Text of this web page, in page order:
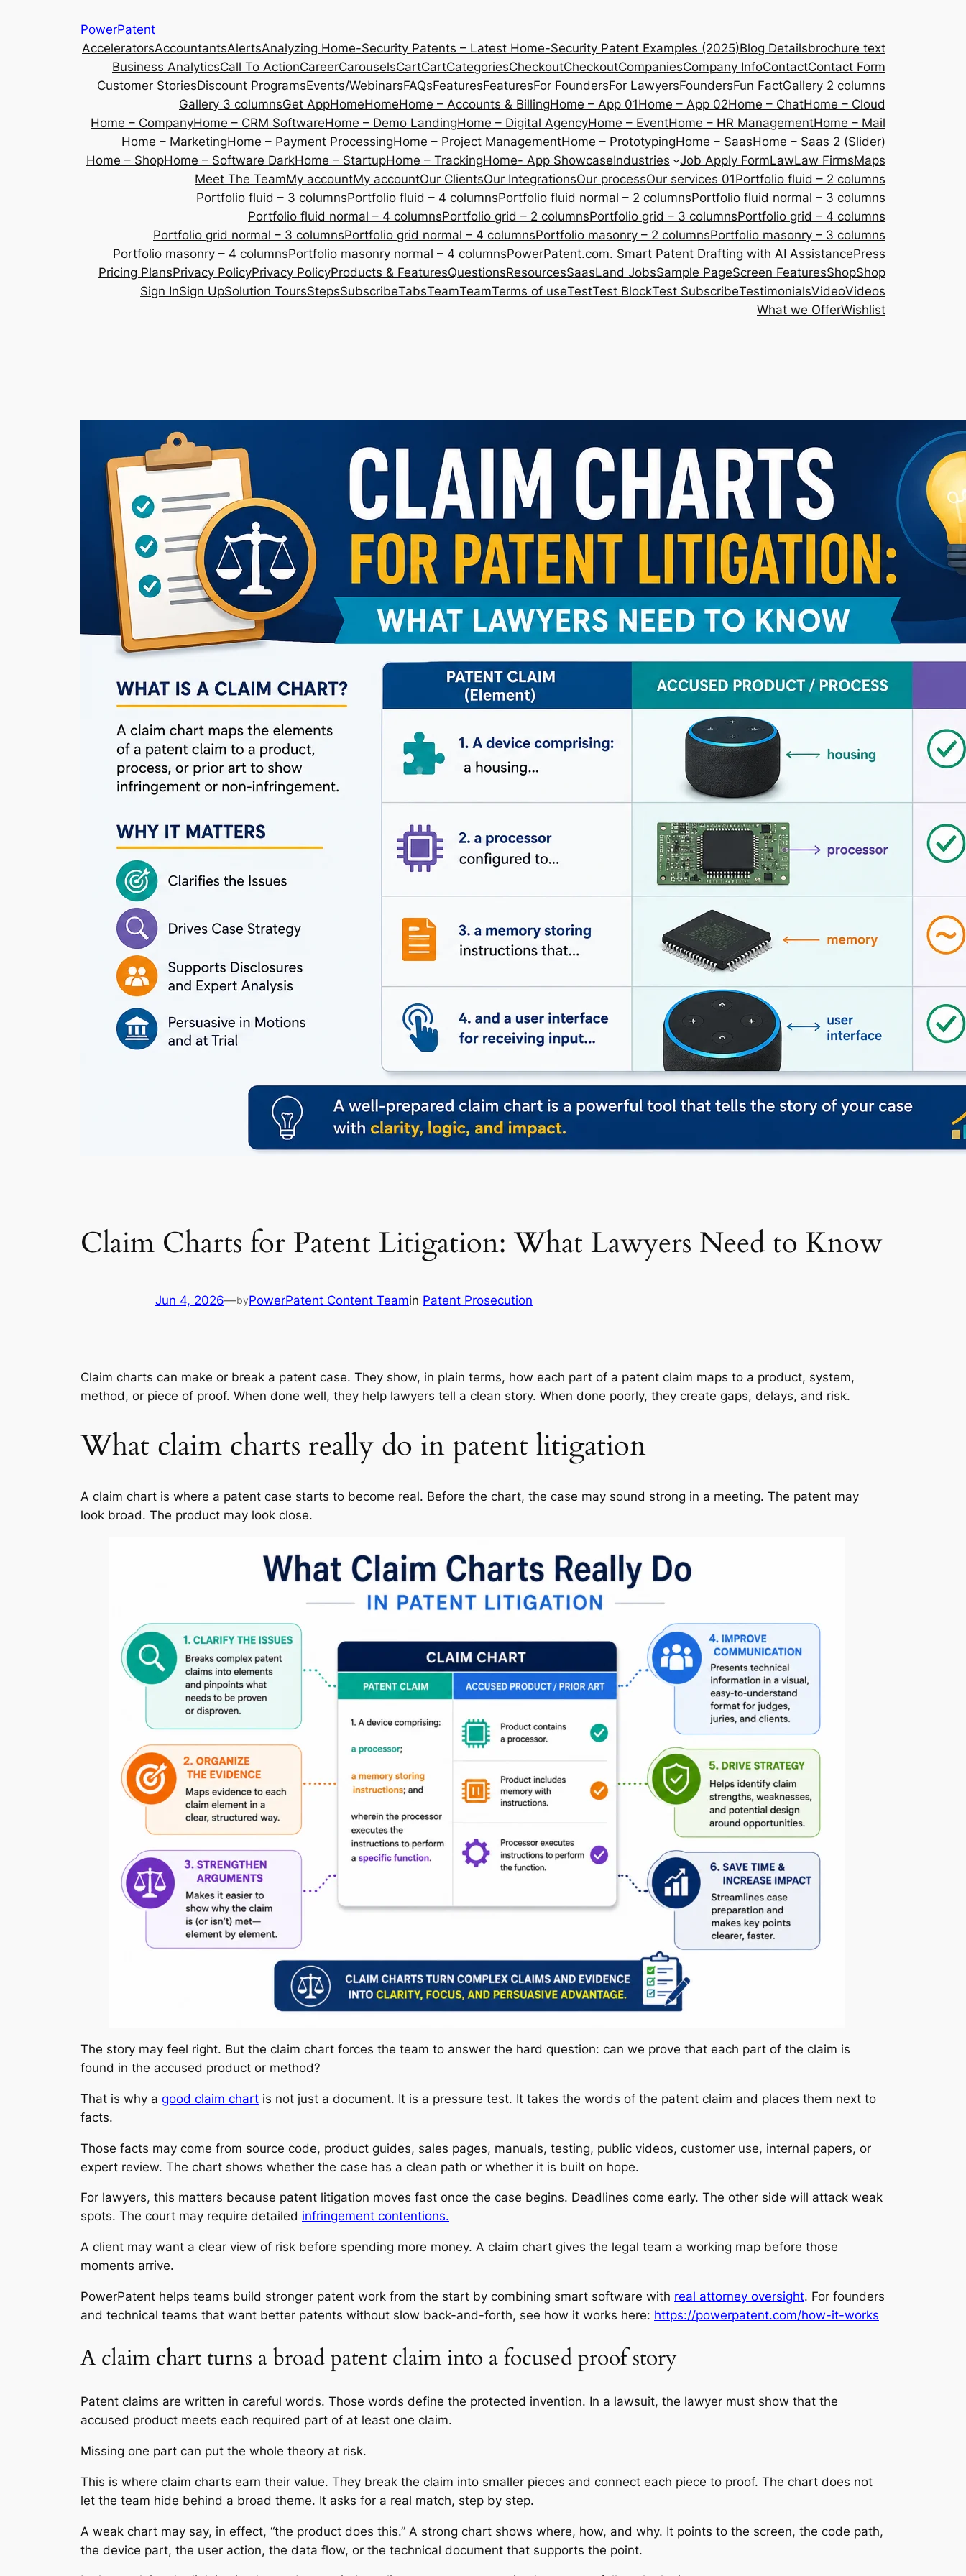
PowerPatent
AcceleratorsAccountantsAlertsAnalyzing Home-Security Patents – Latest Home-Security Patent Examples (2025)Blog Detailsbrochure text
Business AnalyticsCall To ActionCareerCarouselsCartCartCategoriesCheckoutCheckoutCompaniesCompany InfoContactContact Form
Customer StoriesDiscount ProgramsEvents/WebinarsFAQsFeaturesFeaturesFor FoundersFor LawyersFoundersFun FactGallery 2 columns
Gallery 3 columnsGet AppHomeHomeHome – Accounts & BillingHome – App 01Home – App 02Home – ChatHome – Cloud
Home – CompanyHome – CRM SoftwareHome – Demo LandingHome – Digital AgencyHome – EventHome – HR ManagementHome – Mail
Home – MarketingHome – Payment ProcessingHome – Project ManagementHome – PrototypingHome – SaasHome – Saas 2 (Slider)
Home – ShopHome – Software DarkHome – StartupHome – TrackingHome- App ShowcaseIndustries Job Apply FormLawLaw FirmsMaps
Meet The TeamMy accountMy accountOur ClientsOur IntegrationsOur processOur services 01Portfolio fluid – 2 columns
Portfolio fluid – 3 columnsPortfolio fluid – 4 columnsPortfolio fluid normal – 2 columnsPortfolio fluid normal – 3 columns
Portfolio fluid normal – 4 columnsPortfolio grid – 2 columnsPortfolio grid – 3 columnsPortfolio grid – 4 columns
Portfolio grid normal – 3 columnsPortfolio grid normal – 4 columnsPortfolio masonry – 2 columnsPortfolio masonry – 3 columns
Portfolio masonry – 4 columnsPortfolio masonry normal – 4 columnsPowerPatent.com. Smart Patent Drafting with AI AssistancePress
Pricing PlansPrivacy PolicyPrivacy PolicyProducts & FeaturesQuestionsResourcesSaasLand JobsSample PageScreen FeaturesShopShop
Sign InSign UpSolution ToursStepsSubscribeTabsTeamTeamTerms of useTestTest BlockTest SubscribeTestimonialsVideoVideos
What we OfferWishlist
Claim Charts for Patent Litigation: What Lawyers Need to Know
Jun 4, 2026—byPowerPatent Content Teamin Patent Prosecution
Claim charts can make or break a patent case. They show, in plain terms, how each part of a patent claim maps to a product, system,
method, or piece of proof. When done well, they help lawyers tell a clean story. When done poorly, they create gaps, delays, and risk.
What claim charts really do in patent litigation
A claim chart is where a patent case starts to become real. Before the chart, the case may sound strong in a meeting. The patent may
look broad. The product may look close.
The story may feel right. But the claim chart forces the team to answer the hard question: can we prove that each part of the claim is
found in the accused product or method?
That is why a good claim chart is not just a document. It is a pressure test. It takes the words of the patent claim and places them next to
facts.
Those facts may come from source code, product guides, sales pages, manuals, testing, public videos, customer use, internal papers, or
expert review. The chart shows whether the case has a clean path or whether it is built on hope.
For lawyers, this matters because patent litigation moves fast once the case begins. Deadlines come early. The other side will attack weak
spots. The court may require detailed infringement contentions.
A client may want a clear view of risk before spending more money. A claim chart gives the legal team a working map before those
moments arrive.
PowerPatent helps teams build stronger patent work from the start by combining smart software with real attorney oversight. For founders
and technical teams that want better patents without slow back-and-forth, see how it works here: https://powerpatent.com/how-it-works
A claim chart turns a broad patent claim into a focused proof story
Patent claims are written in careful words. Those words define the protected invention. In a lawsuit, the lawyer must show that the
accused product meets each required part of at least one claim.
Missing one part can put the whole theory at risk.
This is where claim charts earn their value. They break the claim into smaller pieces and connect each piece to proof. The chart does not
let the team hide behind a broad theme. It asks for a real match, step by step.
A weak chart may say, in effect, “the product does this.” A strong chart shows where, how, and why. It points to the screen, the code path,
the device part, the user action, the data flow, or the technical document that supports the point.